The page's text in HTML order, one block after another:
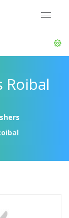
Roibal